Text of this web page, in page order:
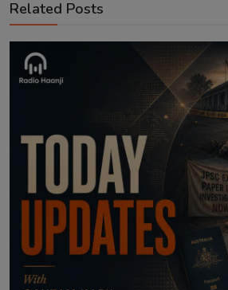
Related Posts